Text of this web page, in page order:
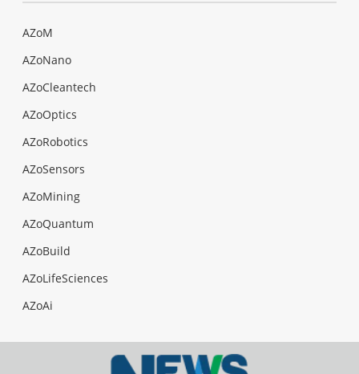
AZoM
AZoNano
AZoCleantech
AZoOptics
AZoRobotics
AZoSensors
AZoMining
AZoQuantum
AZoBuild
AZoLifeSciences
AZoAi